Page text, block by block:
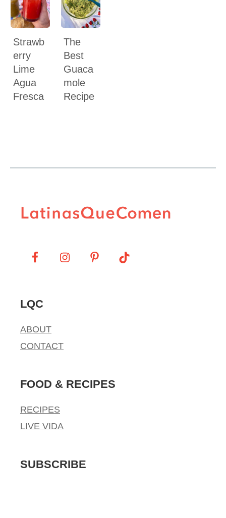
Strawb
erry
Lime
Agua
Fresca
The
Best
Guaca
mole
Recipe
LQC
ABOUT
CONTACT
FOOD & RECIPES
RECIPES
LIVE VIDA
SUBSCRIBE